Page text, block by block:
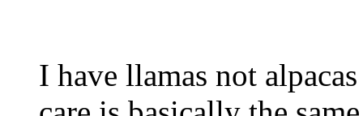
I have llamas not